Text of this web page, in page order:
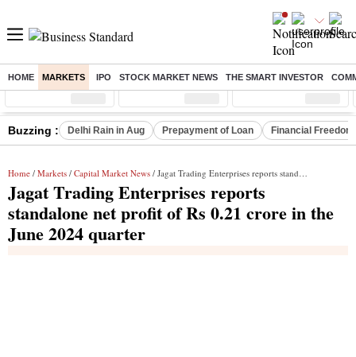
HOME MARKETS IPO STOCK MARKET NEWS THE SMART INVESTOR
Sensex ( %) Nifty ( %) Nifty Midcap ( %)
Buzzing : Delhi Rain in Aug Prepayment of Loan Financial Freedom
Home / Markets / Capital Market News / Jagat Trading Enterprises reports standalone net profit of Rs 0.21 crore in the June 2024 quarter
Jagat Trading Enterprises reports
standalone net profit of Rs 0.21 crore in the
June 2024 quarter